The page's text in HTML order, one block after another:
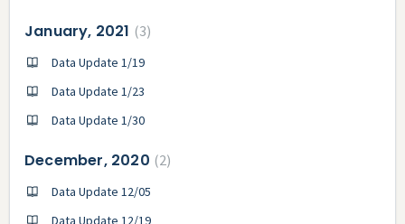
January, 2021 3
Data Update 1/19
Data Update 1/23
Data Update 1/30
December, 2020 2
Data Update 12/05
Data Update 12/19